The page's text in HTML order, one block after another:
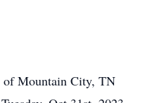
Mountain City, TN